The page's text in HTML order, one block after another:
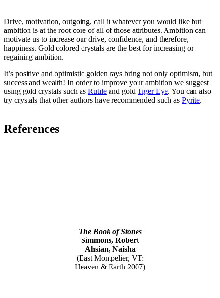
Drive, motivation, outgoing, call it whatever you would like but
ambition is at the root core of all of those attributes. Ambition can
motivate us to increase our drive, confidence, and therefore,
happiness. Gold colored crystals are the best for increasing or
regaining ambition.
It’s positive and optimistic golden rays bring not only optimism, but
success and wealth! In order to improve your ambition we suggest
using gold crystals such as Rutile and gold Tiger Eye. You can also
try crystals that other authors have recommended such as Pyrite.
References
The Book of Stones
Simmons, Robert
Ahsian, Naisha
(East Montpelier, VT:
Heaven & Earth 2007)